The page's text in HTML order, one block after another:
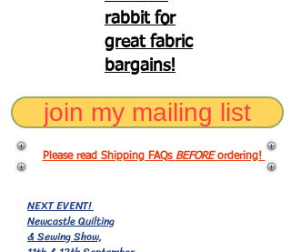
rabbit for
great fabric
bargains!
join my mailing list
Please read Shipping FAQs BEFOREordering!
NEXT EVENT!
Newcastle Quilting
& Sewing Show,